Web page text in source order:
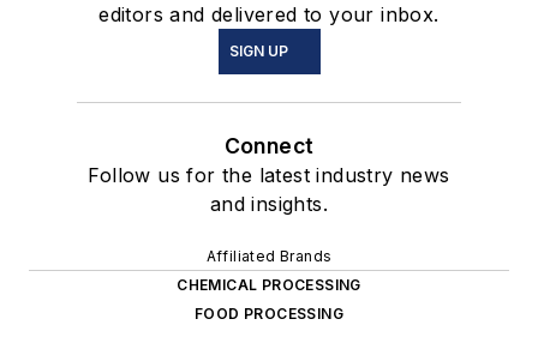
editors and delivered to your inbox.
SIGN UP
Connect
Follow us for the latest industry news
and insights.
Affiliated Brands
CHEMICAL PROCESSING
FOOD PROCESSING